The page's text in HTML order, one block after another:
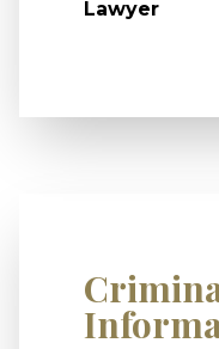
Lawyer